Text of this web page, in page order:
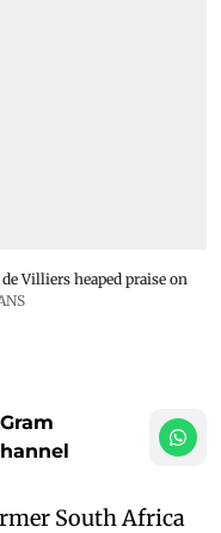
Villiers heaped praise on
South Africa